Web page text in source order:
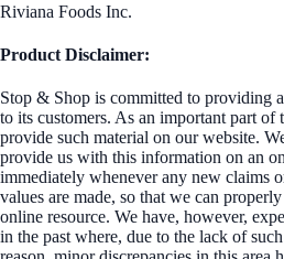
Riviana Foods Inc.
Product Disclaimer:
Stop & Shop is committed to providing
to its customers. As an important part
provide such material on our website.
provide us with this information on an
immediately whenever any new claims
values are made, so that we can
online resource. We have, however,
in the past where, due to the lack of